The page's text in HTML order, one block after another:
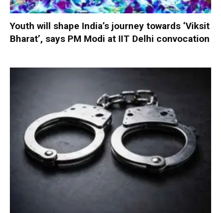
Youth will shape India’s journey towards ‘Viksit
Bharat’, says PM Modi at IIT Delhi convocation